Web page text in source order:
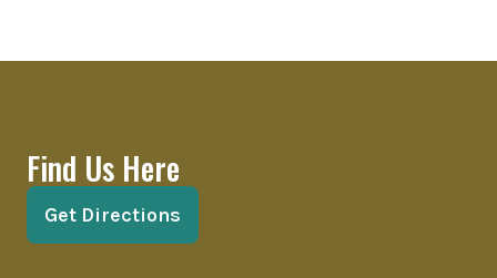
Find Us Here
Get Directions